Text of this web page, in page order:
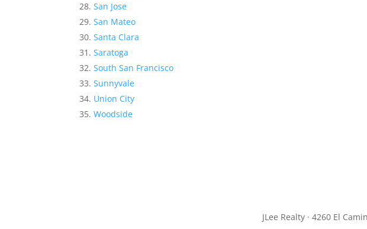
San Jose
San Mateo
Santa Clara
Saratoga
South San Francisco
Sunnyvale
Union City
Woodside
JLee Realty · 4260 El